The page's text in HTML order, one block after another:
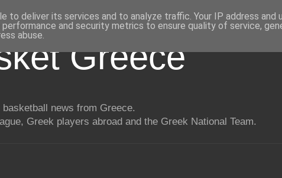
Greece
news from Greece.
Greek players abroad and the Greek National Team.
to deliver its services and to analyze traffic. Your IP address and
and security metrics to ensure quality of service,
abuse.